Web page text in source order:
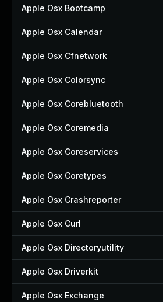
Apple Osx Bootcamp
Apple Osx Calendar
Apple Osx Cfnetwork
Apple Osx Colorsync
Apple Osx Corebluetooth
Apple Osx Coremedia
Apple Osx Coreservices
Apple Osx Coretypes
Apple Osx Crashreporter
Apple Osx Curl
Apple Osx Directoryutility
Apple Osx Driverkit
Apple Osx Exchange